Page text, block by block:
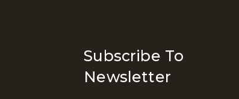
Subscribe To
Newsletter